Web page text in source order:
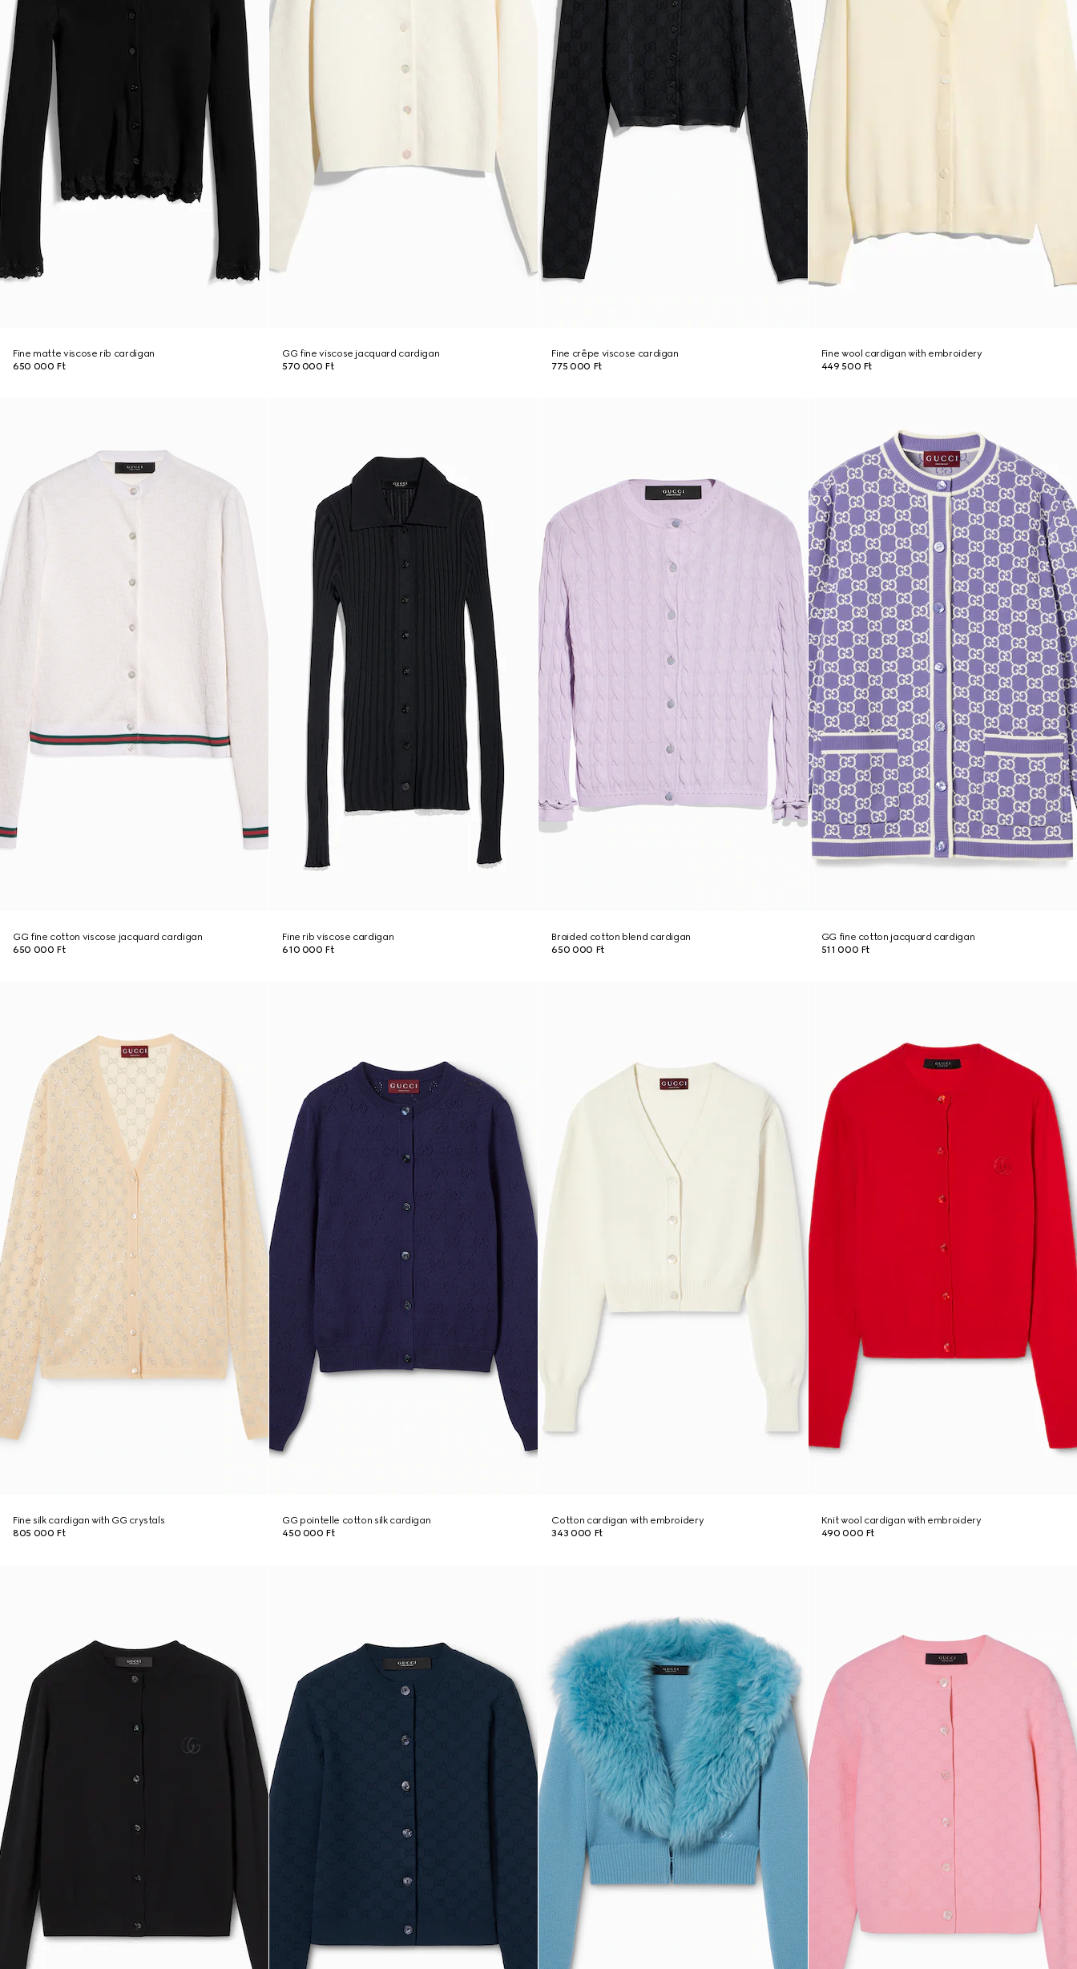
Fine matte viscose rib cardigan
650 000 Ft
GG fine viscose jacquard cardigan
570 000 Ft
Fine crêpe viscose cardigan
775 000 Ft
Fine wool cardigan with embroidery
449 500 Ft
GG fine cotton viscose jacquard cardigan
650 000 Ft
Fine rib viscose cardigan
610 000 Ft
Braided cotton blend cardigan
650 000 Ft
GG fine cotton jacquard cardigan
511 000 Ft
Fine silk cardigan with GG crystals
805 000 Ft
GG pointelle cotton silk cardigan
450 000 Ft
Cotton cardigan with embroidery
343 000 Ft
Knit wool cardigan with embroidery
490 000 Ft